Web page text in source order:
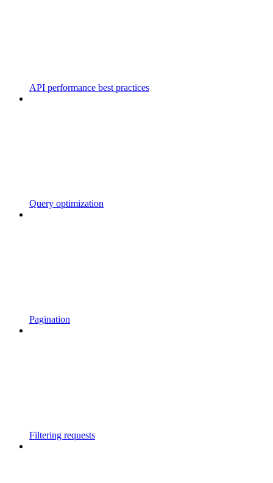
API performance best practices
Query optimization
Pagination
Filtering requests